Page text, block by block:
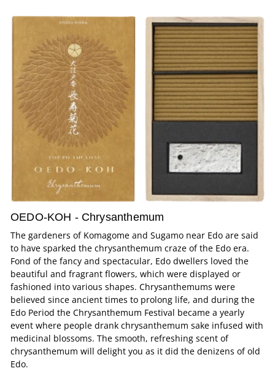
OEDO-KOH - Chrysanthemum
The gardeners of Komagome and Sugamo near Edo are said
to have sparked the chrysanthemum craze of the Edo era.
Fond of the fancy and spectacular, Edo dwellers loved the
beautiful and fragrant flowers, which were displayed or
fashioned into various shapes. Chrysanthemums were
believed since ancient times to prolong life, and during the
Edo Period the Chrysanthemum Festival became a yearly
event where people drank chrysanthemum sake infused with
medicinal blossoms. The smooth, refreshing scent of
chrysanthemum will delight you as it did the denizens of old
Edo.